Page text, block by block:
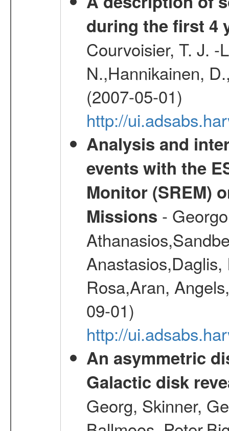
during the first 4
Courvoisier, T. J. -
N.,Hannikainen,
(2007-05-01)
http://
Analysis and
events with the
Monitor (SREM)
Missions -
Rosa,Aran,
09-01)
http://
An asymmetric
Galactic disk
Georg, Skinner,